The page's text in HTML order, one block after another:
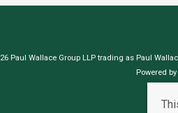
Paul Wallace Group LLP trading as Paul
Powered